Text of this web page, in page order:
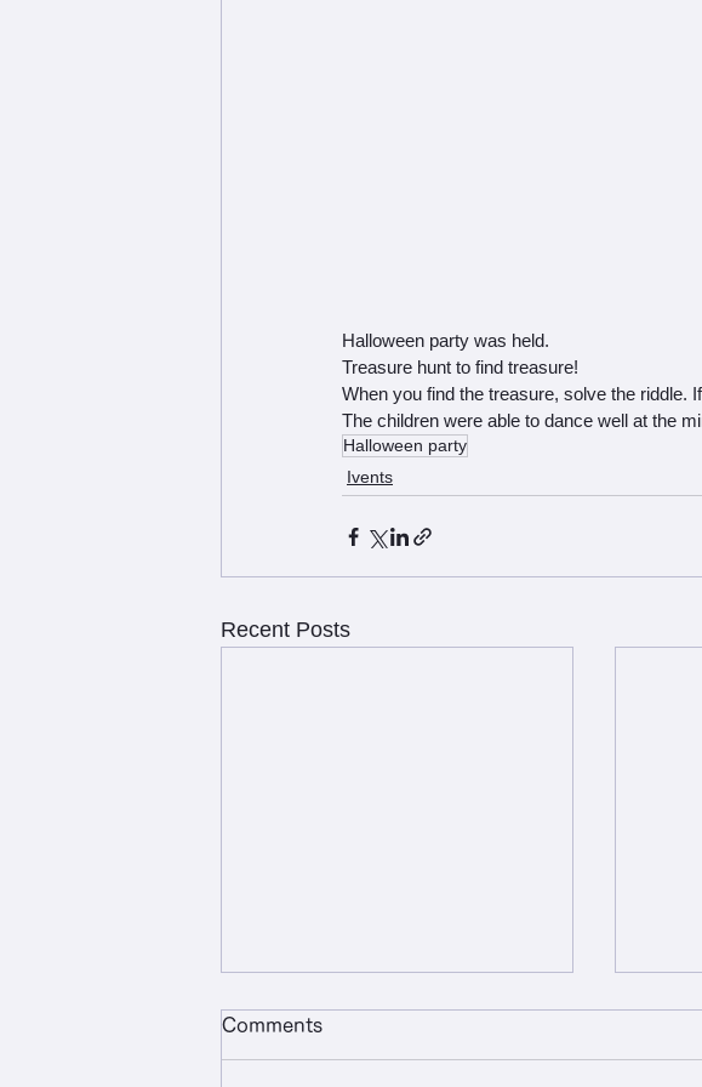
Halloween party was held.
Treasure hunt to find treasure!
When you find the treasure, solve the riddle.
The children were able to dance well at the
Halloween party
Ivents
Recent Posts
Comments